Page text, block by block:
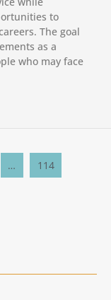
to
The goal
as a
who may face
… 114